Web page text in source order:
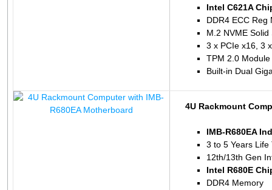
Intel C621A
DDR4 ECC Reg
M.2 NVME Solid
3 x PCIe x16, 3
TPM 2.0
Built-in Dual
4U Rackmount
IMB-R680EA
3 to 5 Years Life
12th/13th Gen
Intel R680E
DDR4 Memory